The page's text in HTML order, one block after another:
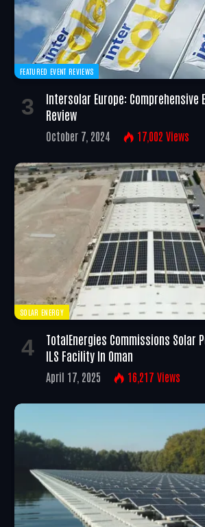
FEATURED EVENT REVIEWS
Intersolar Europe: Comprehensive
Review
October 7, 2024 17,002 Views
SOLAR ENERGY
TotalEnergies Commissions Solar
ILS Facility In Oman
April 17, 2025 16,217 Views